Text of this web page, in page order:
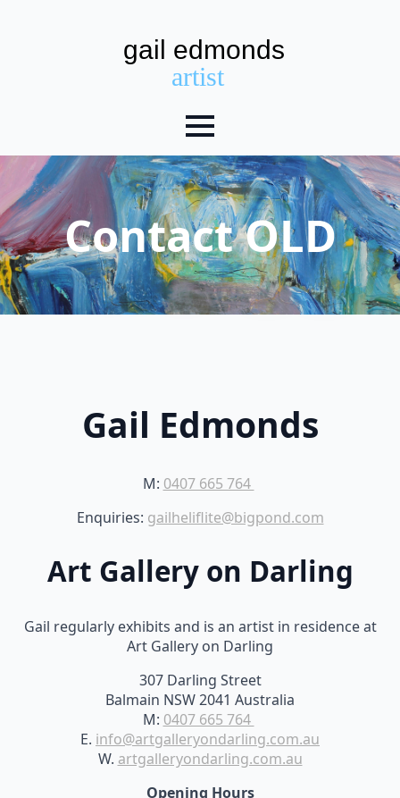
Contact OLD
Gail Edmonds
M: 0407 665 764
Enquiries: gailheliflite@bigpond.com
Art Gallery on Darling
Gail regularly exhibits and is an artist in residence at
Art Gallery on Darling
307 Darling Street
Balmain NSW 2041 Australia
M: 0407 665 764
E. info@artgalleryondarling.com.au
W. artgalleryondarling.com.au
Opening Hours